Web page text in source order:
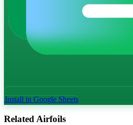
Install in Google Sheets
Related Airfoils